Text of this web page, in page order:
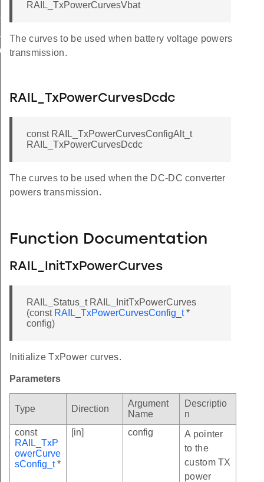
RAIL_TxPowerCurvesVbat
The curves to be used when battery voltage powers
transmission.
RAIL_TxPowerCurvesDcdc
const RAIL_TxPowerCurvesConfigAlt_t
RAIL_TxPowerCurvesDcdc
The curves to be used when the DC-DC converter
powers transmission.
Function Documentation
RAIL_InitTxPowerCurves
RAIL_Status_t RAIL_InitTxPowerCurves
(const RAIL_TxPowerCurvesConfig_t*
config)
Initialize TxPower curves.
Parameters
Type Direction
Argument
Name
Descriptio
n
const
RAIL_TxP
owerCurve
sConfig_t*
[in] config
A pointer
to the
custom TX
power